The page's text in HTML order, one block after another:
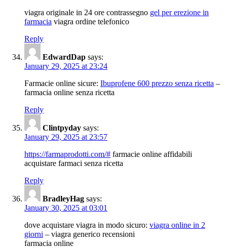
viagra originale in 24 ore contrassegno gel per erezione in
farmacia viagra ordine telefonico
Reply
EdwardDap says:
January 29, 2025 at 23:24
Farmacie online sicure: Ibuprofene 600 prezzo senza ricetta –
farmacia online senza ricetta
Reply
Clintpyday says:
January 29, 2025 at 23:57
https://farmaprodotti.com/# farmacie online affidabili
acquistare farmaci senza ricetta
Reply
BradleyHag says:
January 30, 2025 at 03:01
dove acquistare viagra in modo sicuro: viagra online in 2
giorni – viagra generico recensioni
farmacia online